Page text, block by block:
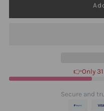
250
👉Only
Secure and